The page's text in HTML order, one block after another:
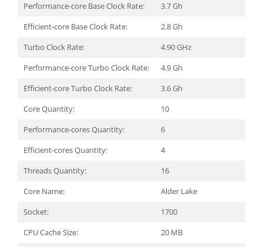
Performance-core Base Clock Rate:
3.7 Gh
Efficient-core Base Clock Rate:
2.8 Gh
Turbo Clock Rate:
4.90 GHz
Performance-core Turbo Clock Rate:
4.9 Gh
Efficient-core Turbo Clock Rate:
3.6 Gh
Core Quantity:
10
Performance-cores Quantity:
6
Efficient-cores Quantity:
4
Threads Quantity:
16
Core Name:
Alder Lake
Socket:
1700
CPU Cache Size:
20 MB